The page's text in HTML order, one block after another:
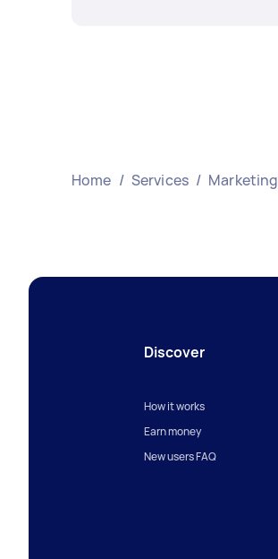
Home / Services / Marketing
Discover
How it works
Earn money
New users FAQ